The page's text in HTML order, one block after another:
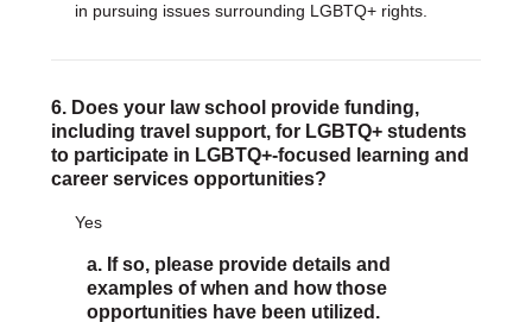
in pursuing issues surrounding LGBTQ+ rights.
6. Does your law school provide funding,
including travel support, for LGBTQ+ students
to participate in LGBTQ+-focused learning and
career services opportunities?
Yes
a. If so, please provide details and
examples of when and how those
opportunities have been utilized.